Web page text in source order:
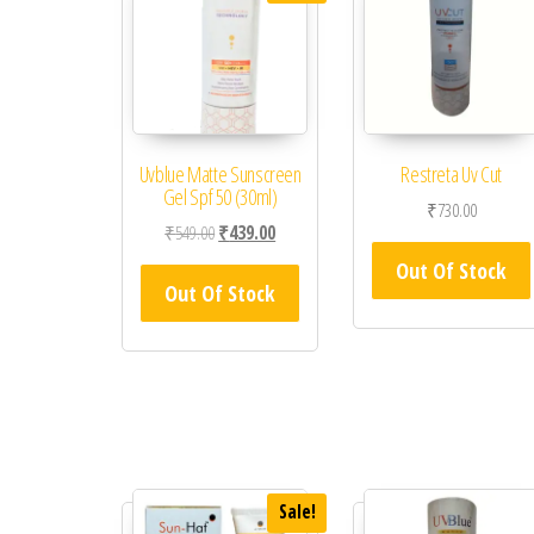
Uvblue Matte Sunscreen
Gel Spf 50 (30ml)
₹549.00Original price was: ₹549.00.
₹439.00Current price is: ₹439.00.
Out Of Stock
Restreta Uv Cut
₹730.00
Out Of Stock
Sale!